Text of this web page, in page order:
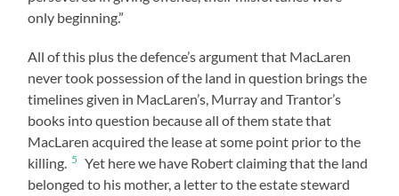
only beginning.”
All of this plus the defence’s argument that MacLaren
never took possession of the land in question brings the
timelines given in MacLaren’s, Murray and Trantor’s
books into question because all of them state that
MacLaren acquired the lease at some point prior to the
killing. 5 Yet here we have Robert claiming that the land
belonged to his mother, a letter to the estate steward